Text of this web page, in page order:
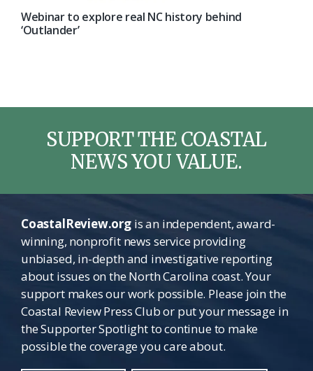
Webinar to explore real NC history behind
‘Outlander’
SUPPORT THE COASTAL
NEWS YOU VALUE.
CoastalReview.orgis an independent, award-
winning, nonprofit news service providing
unbiased, in-depth and investigative reporting
about issues on the North Carolina coast. Your
support makes our work possible. Please join the
Coastal Review Press Club or put your message in
the Supporter Spotlight to continue to make
possible the coverage you care about.